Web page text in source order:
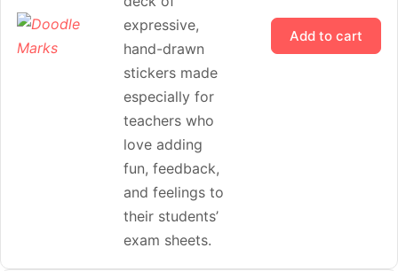
expressive,
hand-drawn
stickers made
especially for
teachers who
love adding
fun, feedback,
and feelings to
their students’
exam sheets.
Add to cart